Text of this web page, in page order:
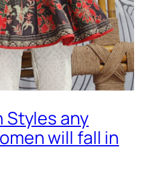
Styles any
will fall in